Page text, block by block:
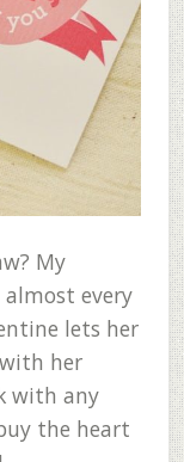
My
every
lets her
her
with any
the heart